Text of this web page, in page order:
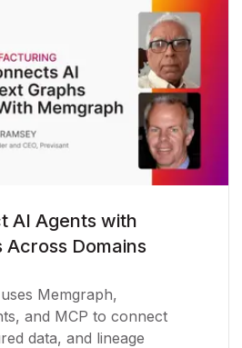
AI Agents with
Domains
Memgraph,
and MCP to connect
data, and lineage